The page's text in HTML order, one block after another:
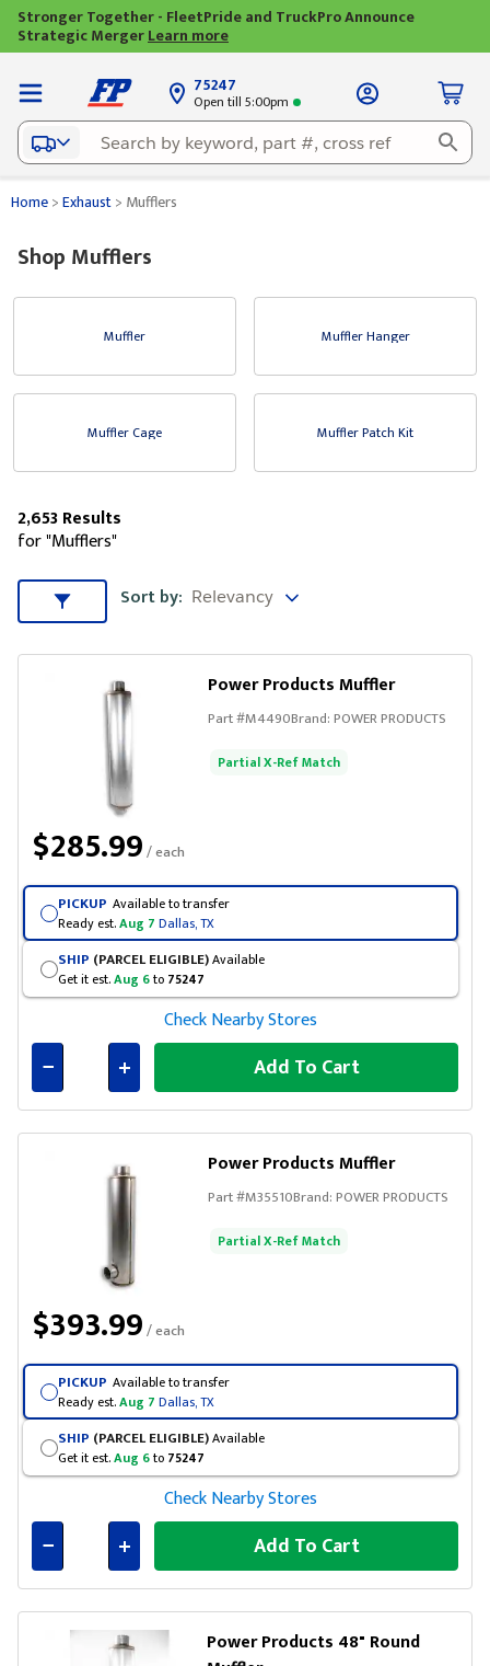
Stronger Together - FleetPride and TruckPro Announce
Strategic MergerLearn more
75247
Open till 5:00pm
Home>Exhaust> Mufflers
Shop Mufflers
Muffler Muffler Hanger
Muffler Cage Muffler Patch Kit
2,653 Results
for "Mufflers"
Sort & Filters
Sort by: Sort by
Power Products Muffler
Part #M4490Brand:POWER PRODUCTS
Partial X-Ref Match
$285.99/ each
PICKUP Available to transfer
Ready est.Aug 7 Dallas, TX
SHIP (PARCEL ELIGIBLE)Available
Get it est.Aug 6to 75247
Check Nearby Stores
Connected
Add To Cart
Power Products Muffler
Part #M35510Brand:POWER PRODUCTS
Partial X-Ref Match
$393.99/ each
PICKUP Available to transfer
Ready est.Aug 7 Dallas, TX
SHIP (PARCEL ELIGIBLE)Available
Get it est.Aug 6to 75247
Check Nearby Stores
Connected
Add To Cart
Power Products 48" Round